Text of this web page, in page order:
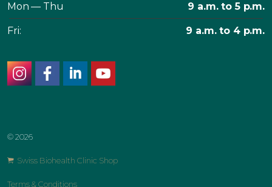
Mon — Thu 9 a.m. to 5 p.m.
Fri: 9 a.m. to 4 p.m.
© 2026
Swiss Biohealth Clinic Shop
Terms & Conditions